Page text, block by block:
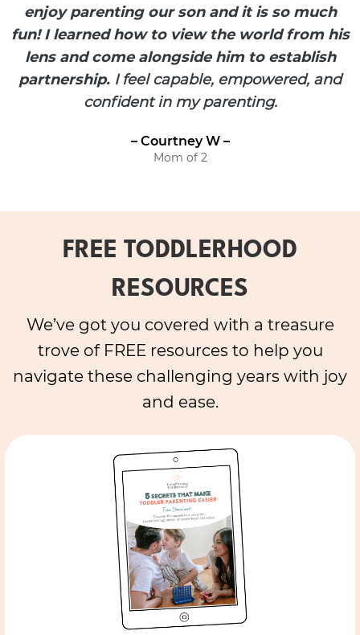
enjoy parenting our son and it is so much
fun! I learned how to view the world from his
lens and come alongside him to establish
partnership. I feel capable, empowered, and
confident in my parenting.
– Courtney W –
Mom of 2
FREE TODDLERHOOD
RESOURCES
We’ve got you covered with a treasure
trove of FREE resources to help you
navigate these challenging years with joy
and ease.